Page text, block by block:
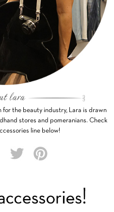
the beauty industry, Lara is drawn
stores and pomeranians. Check
line below!